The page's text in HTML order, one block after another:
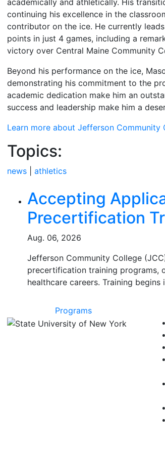
academically and athletically. His
continuing his excellence in the
contributor on the ice. He currently
points in just 4 games, including a
victory over Central Maine Community
Beyond his performance on the ice,
demonstrating his commitment to the
academic dedication make him an
success and leadership make him a
Learn more about Jefferson Community
Topics:
news athletics
Related Articles
Accepting
Precertification
Aug. 06, 2026
Jefferson Community College
precertification training programs,
healthcare careers. Training begins
Programs